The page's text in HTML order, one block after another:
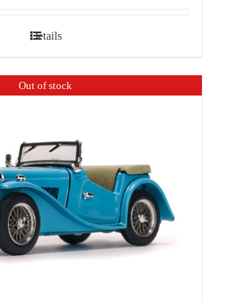
Details
Out of stock